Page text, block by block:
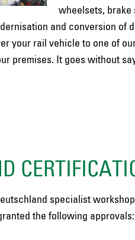
wheelsets, brake
and conversion
your rail vehicle to one of
premises. It goes without
specialist
the following approvals: